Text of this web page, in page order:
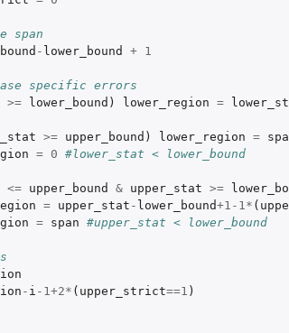
span
- lower_bound + 1
specific errors
>= lower_bound ) lower_region =
>= upper_bound ) lower_region =
= 0 #lower_stat < lower_bound
<= upper_bound & upper_stat >=
= upper_stat - lower_bound+1-1 * (
= span #upper_stat < lower_bound
- i -1+2* ( upper_strict==1 )